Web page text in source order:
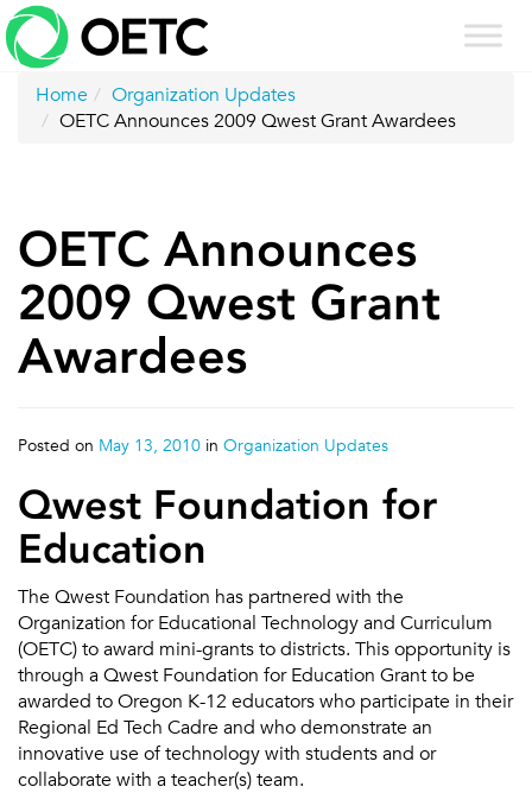
Skip
to
content
Home
Organization Updates
OETC Announces 2009 Qwest Grant Awardees
OETC Announces
2009 Qwest Grant
Awardees
Posted on May 13, 2010 in Organization Updates
Qwest Foundation for
Education
The Qwest Foundation has partnered with the
Organization for Educational Technology and Curriculum
(OETC) to award mini-grants to districts. This opportunity is
through a Qwest Foundation for Education Grant to be
awarded to Oregon K-12 educators who participate in their
Regional Ed Tech Cadre and who demonstrate an
innovative use of technology with students and or
collaborate with a teacher(s) team.